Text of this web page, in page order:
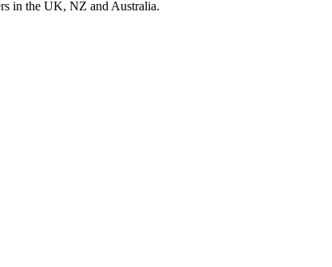
in the UK, NZ and Australia.